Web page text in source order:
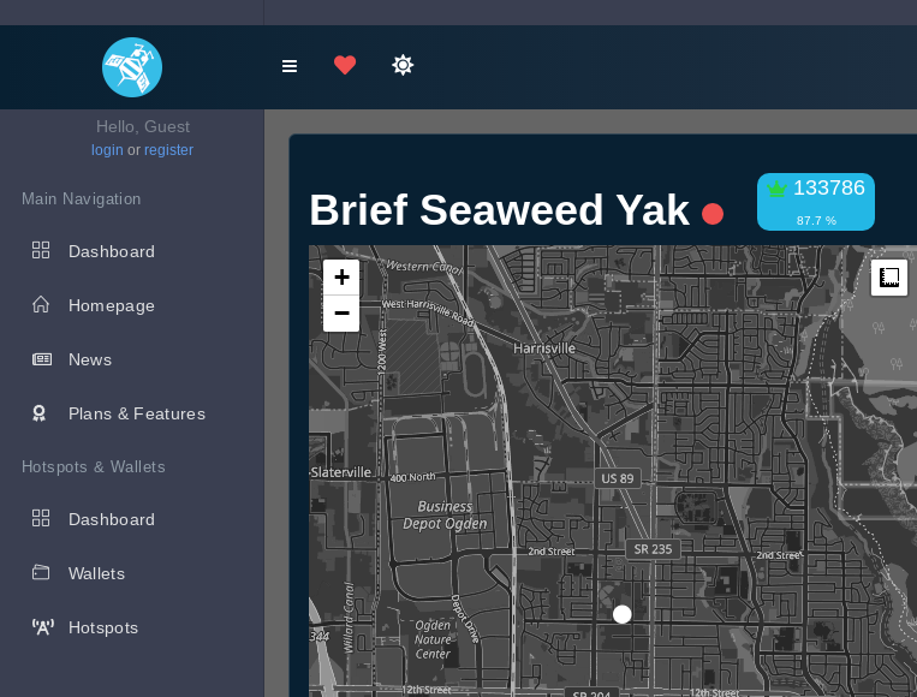
Hello, Guest
login or register
Main Navigation
Dashboard
Homepage
News
Plans & Features
Hotspots & Wallets
Dashboard
Wallets
Hotspots
Brief Seaweed Yak 133786
87.7 %
+
−